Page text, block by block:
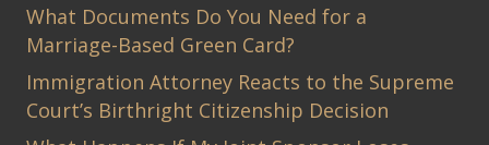
What Documents Do You Need for a
Marriage-Based Green Card?
Immigration Attorney Reacts to the Supreme
Court’s Birthright Citizenship Decision